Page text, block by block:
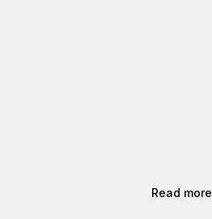
Read more